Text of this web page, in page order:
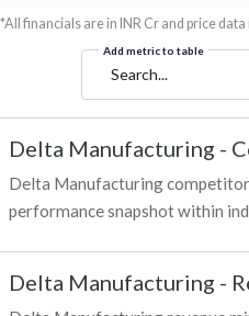
*All financials are in INR Cr and price data
Add metric to table
Search...
Delta Manufacturing -
Delta Manufacturing
performance snapshot within
Delta Manufacturing -